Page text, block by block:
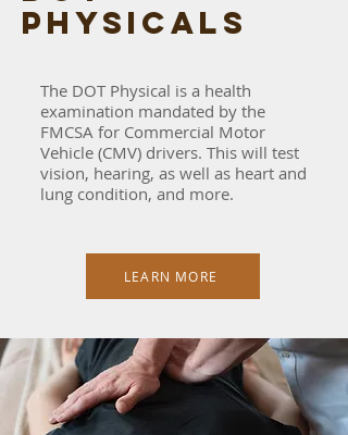
physicals
The DOT Physical is a health
examination mandated by the
FMCSA for Commercial Motor
Vehicle (CMV) drivers. This will test
vision, hearing, as well as heart and
lung condition, and more.
LEARN MORE